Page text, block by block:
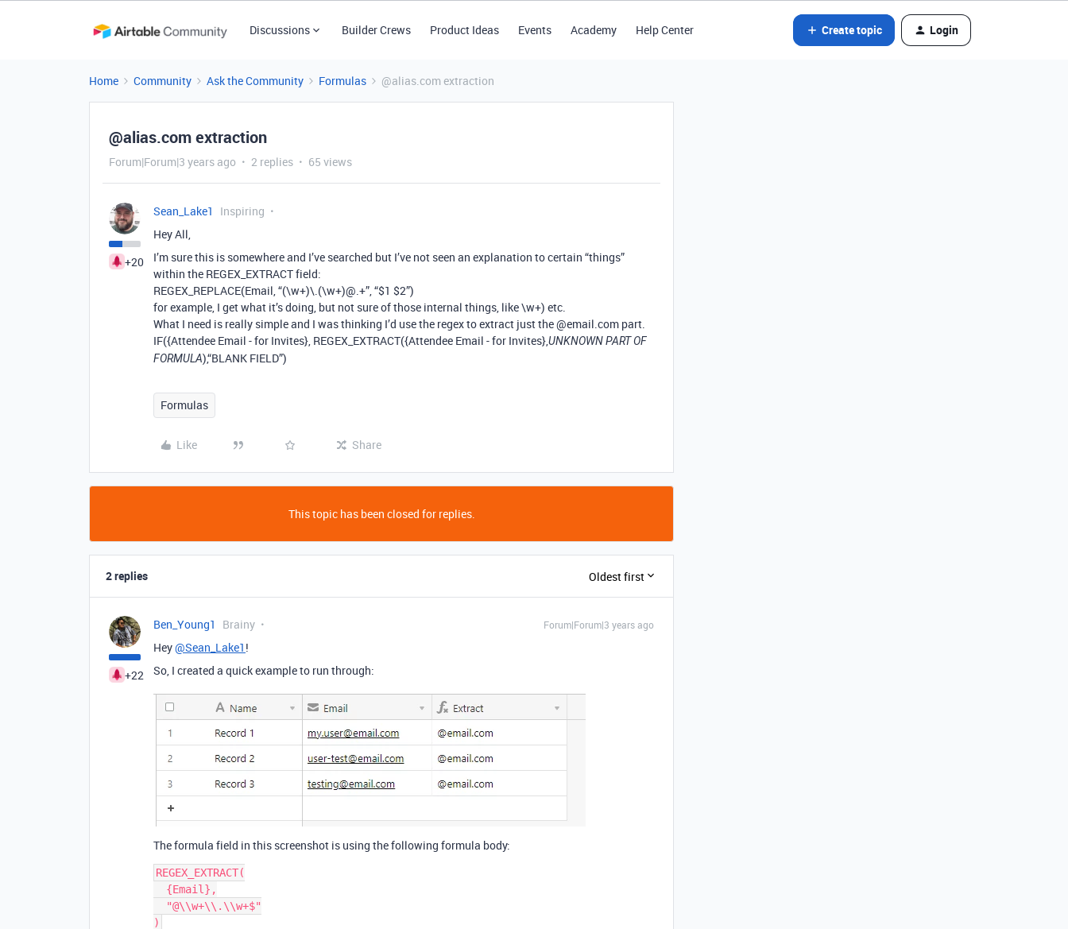
Discussions Builder Crews Product Ideas Events Academy Help Center Create topic Login
Home Community Ask the Community Formulas @alias.com extraction
@alias.com extraction
Forum|Forum|3 years ago 2 replies 65 views
+20
Sean_Lake1
Inspiring
Hey All,
I’m sure this is somewhere and I’ve searched but I’ve not seen an explanation to certain “things”
within the REGEX_EXTRACT field:
REGEX_REPLACE(Email, “(\w+)\.(\w+)@.+”, “$1 $2”)
for example, I get what it’s doing, but not sure of those internal things, like \w+) etc.
What I need is really simple and I was thinking I’d use the regex to extract just the@email.com part.
IF({Attendee Email - for Invites}, REGEX_EXTRACT({Attendee Email - for Invites},UNKNOWN PART OF
FORMULA),“BLANK FIELD”)
Formulas
Like Share
This topic has been closed for replies.
2 replies Oldest first
+22
Ben_Young1 Brainy Forum|Forum|3 years ago
Hey@Sean_Lake1 !
So, I created a quick example to run through:
The formula field in this screenshot is using the following formula body:
REGEX_EXTRACT(